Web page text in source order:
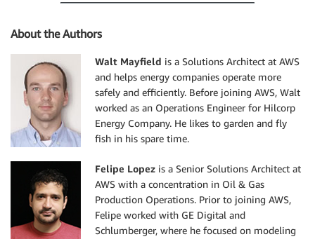
About the Authors
Walt Mayfield is a Solutions Architect at AWS
and helps energy companies operate more
safely and efficiently. Before joining AWS, Walt
worked as an Operations Engineer for Hilcorp
Energy Company. He likes to garden and fly
fish in his spare time.
Felipe Lopez is a Senior Solutions Architect at
AWS with a concentration in Oil & Gas
Production Operations. Prior to joining AWS,
Felipe worked with GE Digital and
Schlumberger, where he focused on modeling